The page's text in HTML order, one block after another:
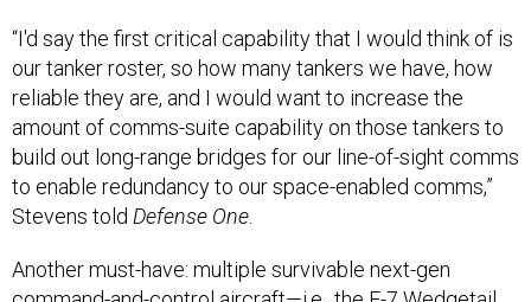
“I'd say the first critical capability that I would think of is
our tanker roster, so how many tankers we have, how
reliable they are, and I would want to increase the
amount of comms-suite capability on those tankers to
build out long-range bridges for our line-of-sight comms
to enable redundancy to our space-enabled comms,”
Stevens told Defense One.
Another must-have: multiple survivable next-gen